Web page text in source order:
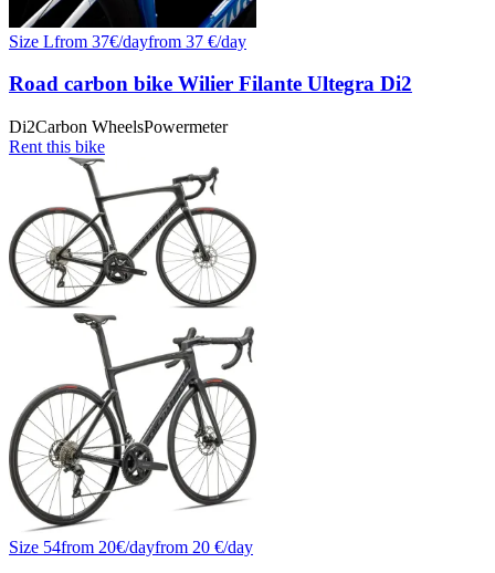
Size Lfrom 37€/dayfrom 37 €/day
Road carbon bike Wilier Filante Ultegra Di2
Di2Carbon WheelsPowermeter
Rent this bike
Size 54from 20€/dayfrom 20 €/day